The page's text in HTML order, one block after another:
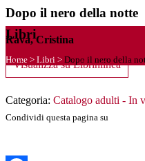
Libri
Home > Libri > Dopo il nero della
Dopo il nero della notte
Rava, Cristina
Visualizza su Librinlinea
Categoria: Catalogo adulti - In
Condividi questa pagina su